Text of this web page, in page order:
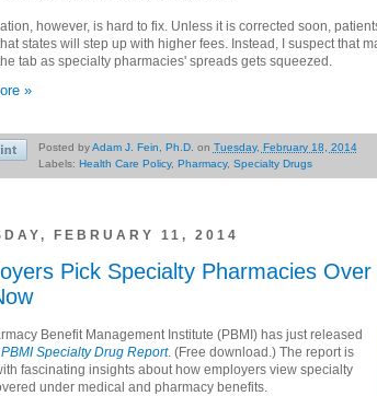
however, is hard to fix. Unless it is corrected soon,
states will step up with higher fees. Instead, I suspect that
tab as specialty pharmacies' spreads gets squeezed.
»
Posted byAdam J. Fein, Ph.D. on Tuesday, February 18, 2014
Labels: Health Care Policy, Pharmacy, Specialty Drugs
FEBRUARY 11, 2014
Pick Specialty Pharmacies
Benefit Management Institute (PBMI) has just released
Specialty Drug Report. (Free download.) The report is
fascinating insights about how employers view specialty
under medical and pharmacy benefits.